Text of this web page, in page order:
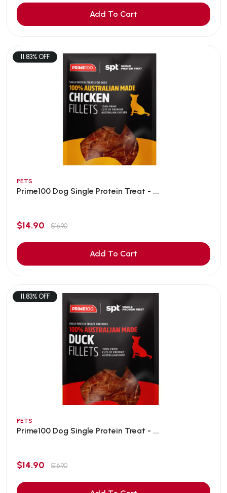
Add To Cart
11.83% OFF
PETS
Prime100 Dog Single Protein Treat - ...
$14.90 $16.90
Add To Cart
11.83% OFF
PETS
Prime100 Dog Single Protein Treat - ...
$14.90 $16.90